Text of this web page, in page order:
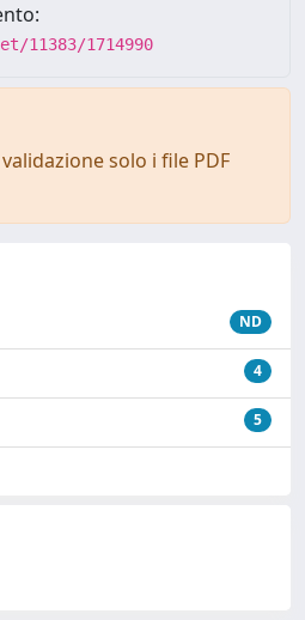
11383/1714990
solo i file PDF
ND
4
5